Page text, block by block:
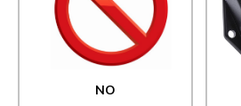
NO